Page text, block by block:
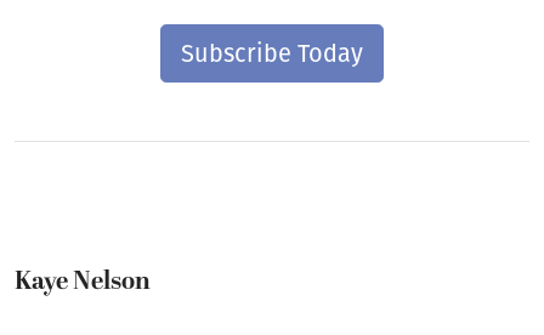
Subscribe Today
Kaye Nelson